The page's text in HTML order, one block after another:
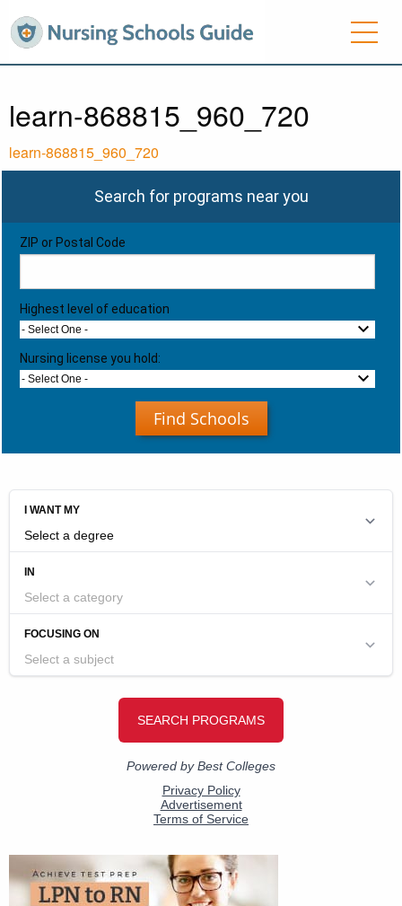
learn-868815_960_720
learn-868815_960_720
Search for programs near you
ZIP or Postal Code
Highest level of education
- Select One -
Nursing license you hold:
- Select One -
Find Schools